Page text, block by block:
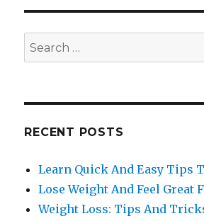
Search
for:
RECENT POSTS
Learn Quick And Easy Tips
Lose Weight And Feel Great
Weight Loss: Tips And